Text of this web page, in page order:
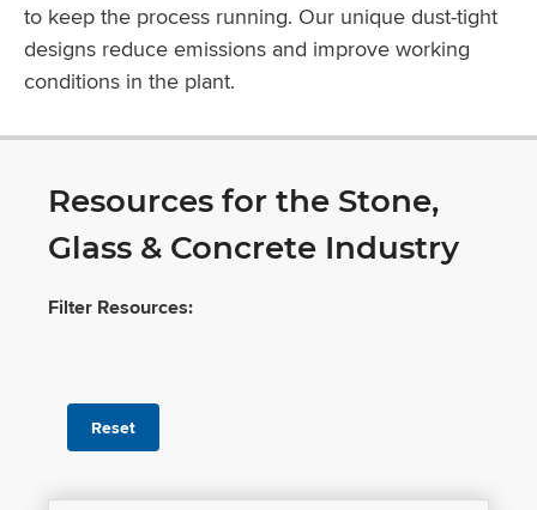
to keep the process running. Our unique dust-tight
designs reduce emissions and improve working
conditions in the plant.
Resources for the Stone,
Glass & Concrete Industry
Filter Resources:
Reset